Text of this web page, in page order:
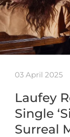
03 April 2025
Laufey
Single
Surreal